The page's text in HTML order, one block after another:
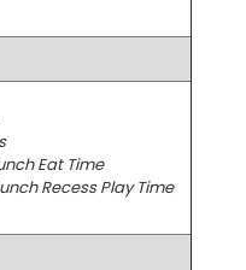
Eat Time
Recess Play Time